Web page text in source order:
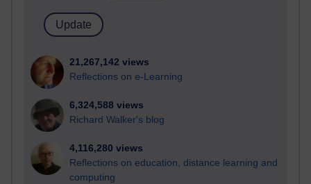
21,267,142 views
Reflections on e-Learning
6,324,588 views
Richard Walker's blog
4,116,280 views
Reflections on education, distance learning and
computing